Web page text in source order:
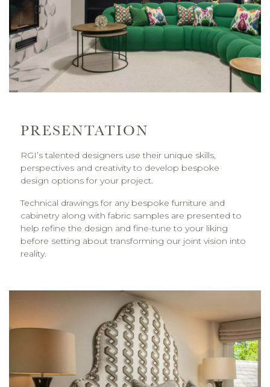
PRESENTATION
RGI’s talented designers use their unique skills,
perspectives and creativity to develop bespoke
design options for your project.
Technical drawings for any bespoke furniture and
cabinetry along with fabric samples are presented to
help refine the design and fine-tune to your liking
before setting about transforming our joint vision into
reality.